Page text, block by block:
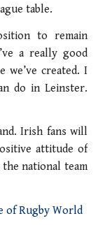
table.
to remain
a really good
we’ve created. I
do in Leinster.
Irish fans will
attitude of
national team
of Rugby World